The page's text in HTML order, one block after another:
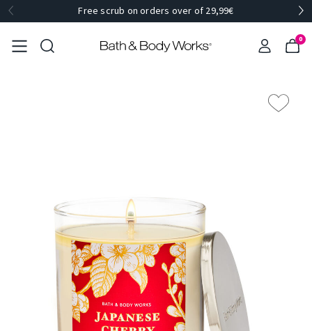
Free scrub on orders over of 29,99€
0